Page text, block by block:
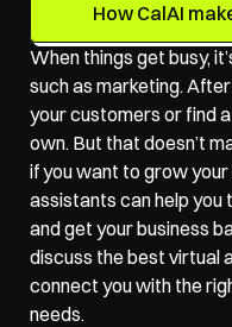
How CalAI
When things get busy,
such as marketing.
your customers or find
own. But that doesn’t
if you want to grow your
assistants can help you
and get your business
discuss the best virtual
connect you with the
needs.